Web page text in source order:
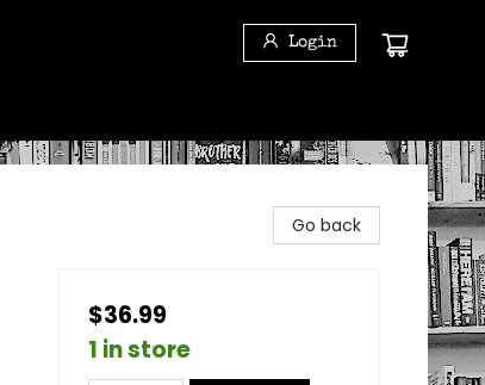
Login
Go back
$36.99
1 in store